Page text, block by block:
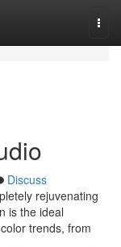
Discuss
rejuvenating
is the ideal
trends, from